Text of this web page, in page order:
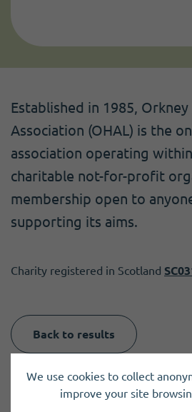
Established in 1985, Orkney
Association (OHAL) is the
association operating
charitable not-for-profit
membership open to
supporting its aims.
Charity registered in Scotland
Back to results
We use cookies to collect
improve your site